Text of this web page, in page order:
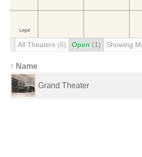
All Theaters (6) Open (1) Showing
↑ Name
Grand Theater